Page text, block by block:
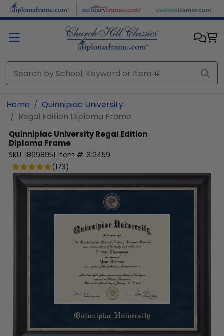
Skip to main content
Home
Quinnipiac University
Regal Edition Diploma Frame
Quinnipiac UniversityRegal Edition
Diploma Frame
SKU: 18998951 Item #: 312459
(173)